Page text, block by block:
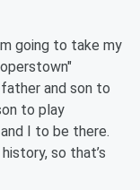
going to take my
and son to
to play
I to be there.
so that’s